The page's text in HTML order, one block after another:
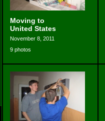
Moving to
United States
November 8, 2011
9 photos